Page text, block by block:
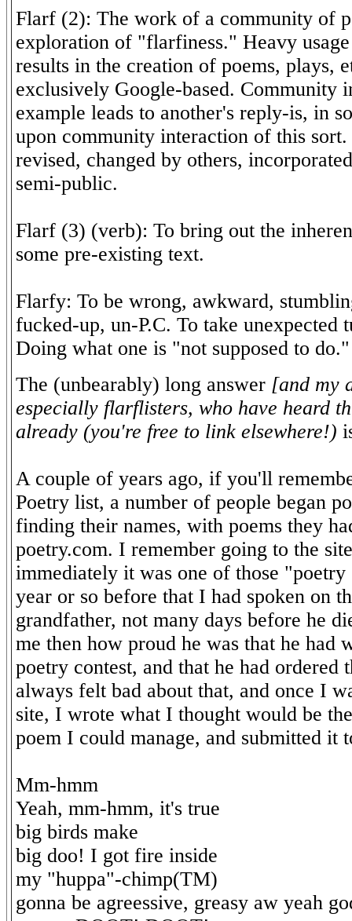
Flarf (2): The work of a community of
exploration of "flarfiness." Heavy
results in the creation of poems, plays,
exclusively Google-based. Community
example leads to another's reply-is, in
upon community interaction of this sort.
revised, changed by others,
semi-public.
Flarf (3) (verb): To bring out the
some pre-existing text.
Flarfy: To be wrong, awkward,
fucked-up, un-P.C. To take unexpected
Doing what one is "not supposed to do."
The (unbearably) long answer [and my
especially flarflisters, who have heard
already (you're free to link elsewhere!)
A couple of years ago, if you'll
Poetry list, a number of people began
finding their names, with poems they
poetry.com. I remember going to the
immediately it was one of those "poetry
year or so before that I had spoken on
grandfather, not many days before he
me then how proud he was that he had
poetry contest, and that he had ordered
always felt bad about that, and once I
site, I wrote what I thought would be
poem I could manage, and submitted it
Mm-hmm
Yeah, mm-hmm, it's true
big birds make
big doo! I got fire inside
my "huppa"-chimp(TM)
gonna be agreessive, greasy aw yeah